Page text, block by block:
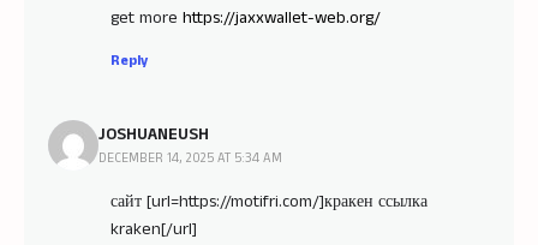
get more https://jaxxwallet-web.org/
Reply
JOSHUANEUSH
DECEMBER 14, 2025 AT 5:34 AM
сайт [url=https://motifri.com/]кракен ссылка
kraken[/url]